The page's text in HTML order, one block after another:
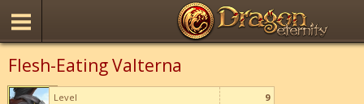
Flesh-Eating Valterna
Level
9